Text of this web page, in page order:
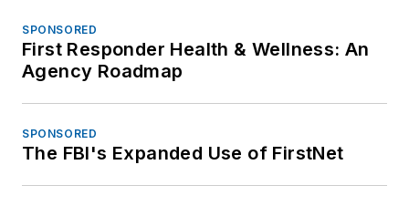
SPONSORED
First Responder Health & Wellness: An
Agency Roadmap
SPONSORED
The FBI's Expanded Use of FirstNet